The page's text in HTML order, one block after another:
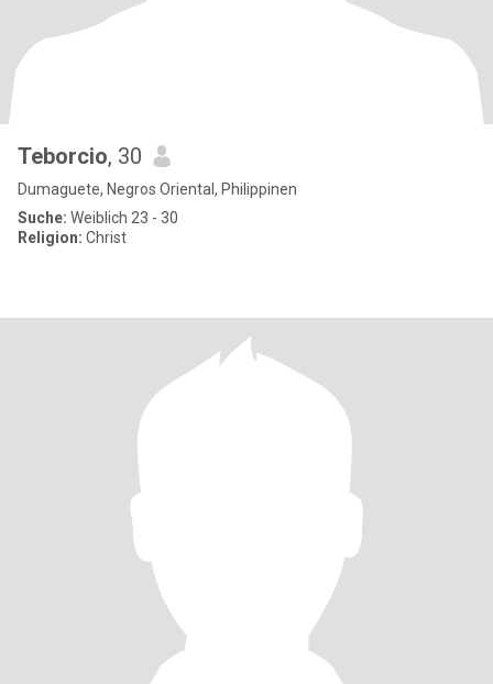
Teborcio, 30
Dumaguete, Negros Oriental, Philippinen
Suche: Weiblich 23 - 30
Religion: Christ